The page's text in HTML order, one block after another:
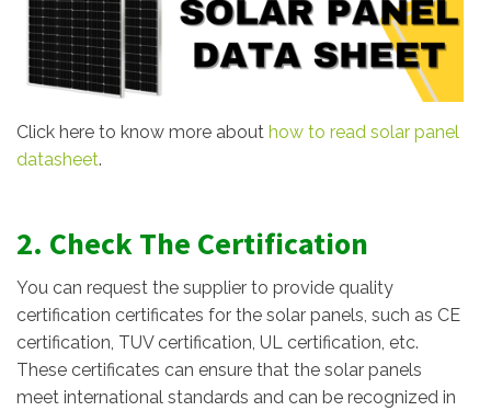
Click here to know more about how to read solar panel
datasheet.
2. Check The Certification
You can request the supplier to provide quality
certification certificates for the solar panels, such as CE
certification, TUV certification, UL certification, etc.
These certificates can ensure that the solar panels
meet international standards and can be recognized in